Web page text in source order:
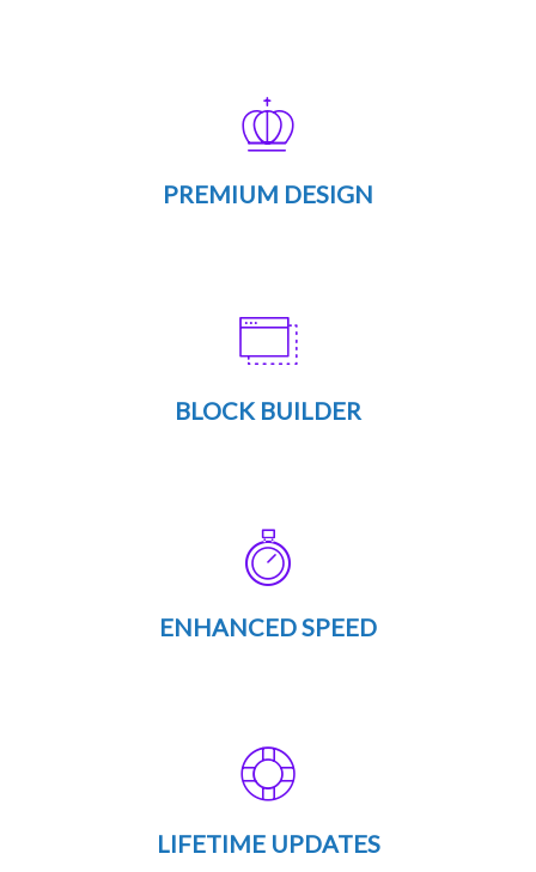
PREMIUM DESIGN
BLOCK BUILDER
ENHANCED SPEED
LIFETIME UPDATES